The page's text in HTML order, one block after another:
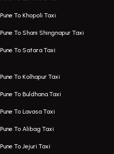
Bus On Rent In Aundh
Bus On Rent In Kalyani Nagar
Bus On Rent In Model Colony
Pune To Khopoli Taxi
Pune To Shani Shingnapur Taxi
Pune To Satara Taxi
Pune To Kolhapur Taxi
Pune To Buldhana Taxi
Pune To Lavasa Taxi
Pune To Alibag Taxi
Pune To Jejuri Taxi